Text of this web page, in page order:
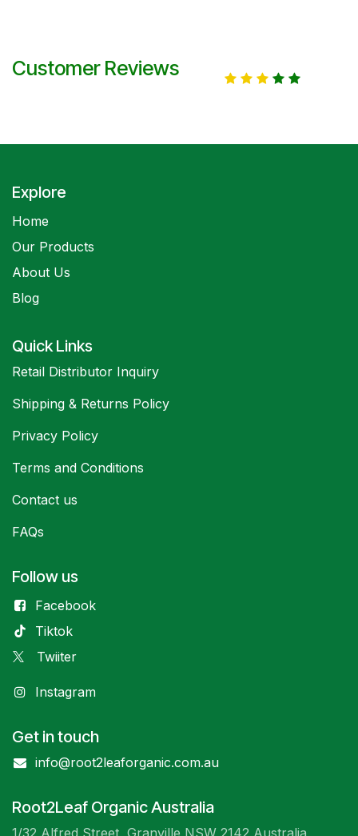
Customer Reviews
Explore
Home
Our Products
About Us
Blog
Quick Links
Retail Distributor Inquiry
Shipping & Returns Policy
Privacy Policy
Terms and Conditions
Contact us
FAQs
Follow us
Facebook
Tiktok
Twiiter
Instagram
Get in touch
info@root2leaforganic.com.au
Root2Leaf Organic Australia
1/32 Alfred Street, Granville NSW 2142 Australia